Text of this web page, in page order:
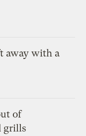
away with a
of
grills